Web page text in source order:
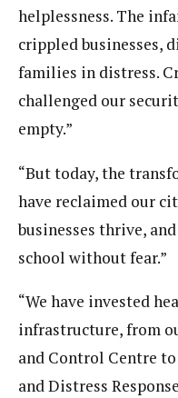
helplessness. The
crippled businesses,
families in distress.
challenged our
empty.”
“But today, the
have reclaimed our
businesses thrive,
school without fear.”
“We have invested
infrastructure, from
and Control Centre
and Distress